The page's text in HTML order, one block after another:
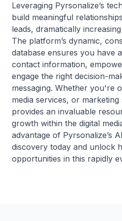
Leveraging Pyrsonalize’s
build meaningful
leads, dramatically
The platform’s dynamic,
database ensures you have
contact information,
engage the right decision-
messaging. Whether you're
media services, or
provides an invaluable
growth within the digital
advantage of Pyrsonalize’s
discovery today and unlock
opportunities in this rapidly